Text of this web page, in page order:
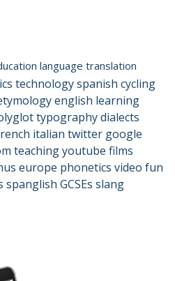
language translation
technologyspanish cycling
english learning
typographydialects
italian twitter google
teachingyoutube films
europe phonetics video fun
spanglish GCSEs slang